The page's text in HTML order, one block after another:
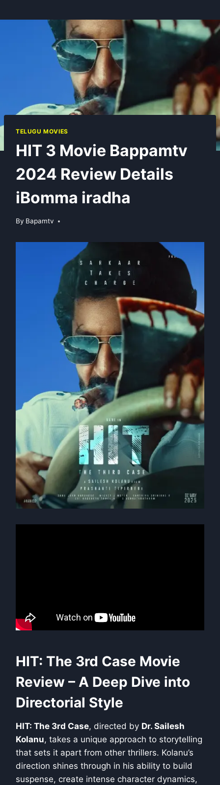
TELUGU MOVIES
HIT 3 Movie Bappamtv
2024 Review Details
iBomma iradha
By Bapamtv
HIT: The 3rd Case Movie
Review – A Deep Dive into
Directorial Style
HIT: The 3rd Case, directed by Dr. Sailesh
Kolanu, takes a unique approach to storytelling
that sets it apart from other thrillers. Kolanu’s
direction shines through in his ability to build
suspense, create intense character dynamics,